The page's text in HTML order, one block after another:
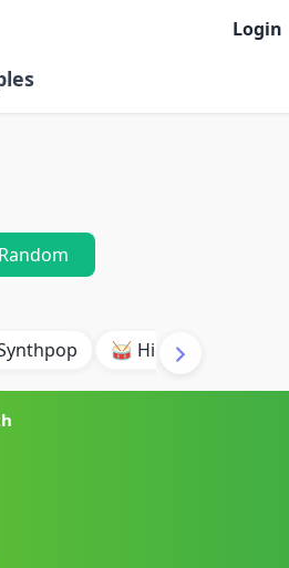
Login
Random
🥁 Hip Hop Orchestral